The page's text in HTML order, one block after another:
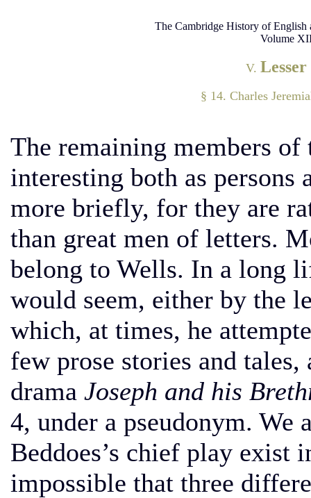
The Cambridge History of
Volume
V. Lesser
§ 14. Charles
The remaining members
interesting both as persons
more briefly, for they are
than great men of letters.
belong to Wells. In a long
would seem, either by the
which, at times, he
few prose stories and
drama Joseph and his
4, under a pseudonym. We
Beddoes’s chief play exist
impossible that three